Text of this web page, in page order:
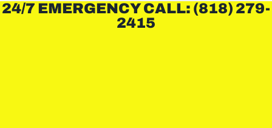
24/7 EMERGENCY CALL: (818) 279-
2415